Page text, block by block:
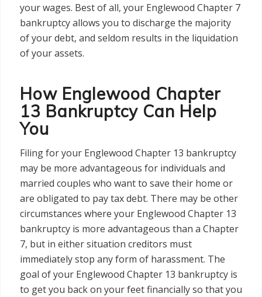
your wages. Best of all, your Englewood Chapter 7
bankruptcy allows you to discharge the majority
of your debt, and seldom results in the liquidation
of your assets.
How Englewood Chapter
13 Bankruptcy Can Help
You
Filing for your Englewood Chapter 13 bankruptcy
may be more advantageous for individuals and
married couples who want to save their home or
are obligated to pay tax debt. There may be other
circumstances where your Englewood Chapter 13
bankruptcy is more advantageous than a Chapter
7, but in either situation creditors must
immediately stop any form of harassment. The
goal of your Englewood Chapter 13 bankruptcy is
to get you back on your feet financially so that you